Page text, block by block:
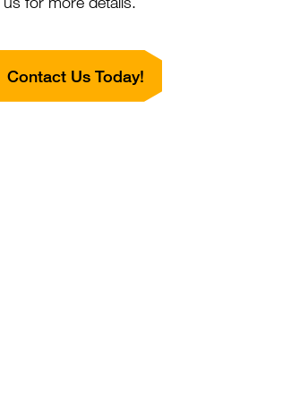
of human keratin K7 (formerly also
to KLH
Contact Us Today!